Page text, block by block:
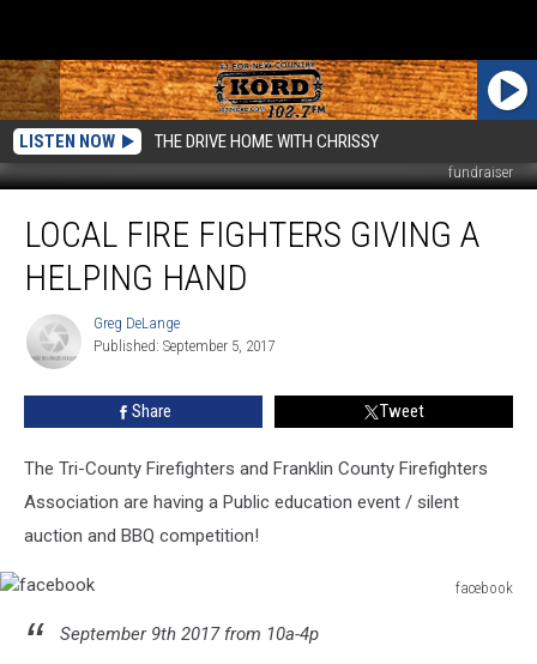
LISTEN NOW THE DRIVE HOME WITH CHRISSY
fundraiser
Fighters
Giving
Helping
Hand
LOCAL FIRE FIGHTERS GIVING A
HELPING HAND
DeLange
Greg DeLange
Published: September 5, 2017
Share Tweet
The Tri-County Firefighters and Franklin County Firefighters
Association are having a Public education event / silent
auction and BBQ competition!
facebook
September 9th 2017 from 10a-4p